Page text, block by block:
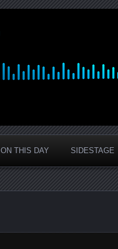
ON THIS DAY SIDESTAGE